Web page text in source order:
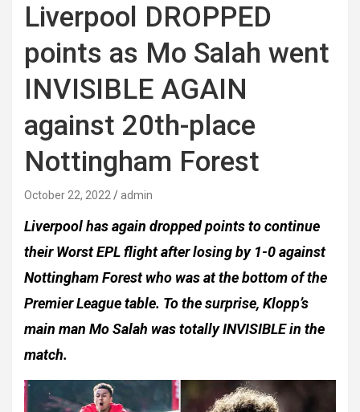
Liverpool DROPPED
points as Mo Salah went
INVISIBLE AGAIN
against 20th-place
Nottingham Forest
October 22, 2022 admin
Liverpool has again dropped points to continue
their Worst EPL flight after losing by 1-0 against
Nottingham Forest who was at the bottom of the
Premier League table. To the surprise, Klopp’s
main man Mo Salah was totally INVISIBLE in the
match.